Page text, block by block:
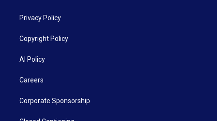
Privacy Policy
Copyright Policy
AI Policy
Careers
Corporate Sponsorship